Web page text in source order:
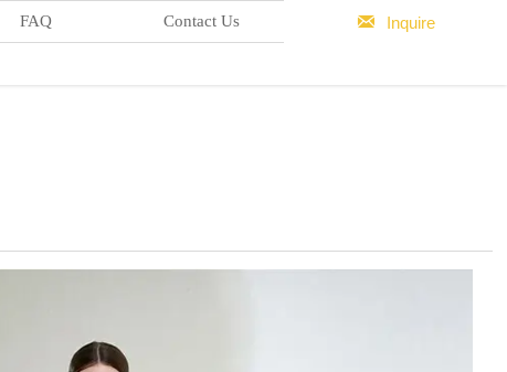
FAQ Contact Us  Inquire